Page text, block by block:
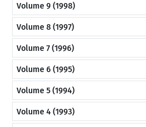
Volume 9 (1998)
Volume 8 (1997)
Volume 7 (1996)
Volume 6 (1995)
Volume 5 (1994)
Volume 4 (1993)